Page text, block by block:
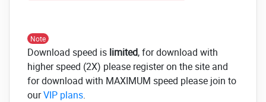
Note
Download speed is limited, for download with
higher speed (2X) please register on the site and
for download with MAXIMUM speed please join to
ourVIP plans.